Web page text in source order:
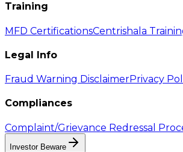
Training
MFD CertificationsCentrishala
Legal Info
Fraud Warning DisclaimerPrivacy
Compliances
Complaint/Grievance Redressal
Investor Beware